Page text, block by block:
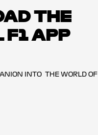
THE
F1 APP
INTO THE WORLD OF